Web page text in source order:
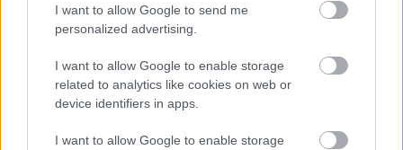
I want to allow Google to send me
personalized advertising.
I want to allow Google to enable storage
related to analytics like cookies on web or
device identifiers in apps.
I want to allow Google to enable storage